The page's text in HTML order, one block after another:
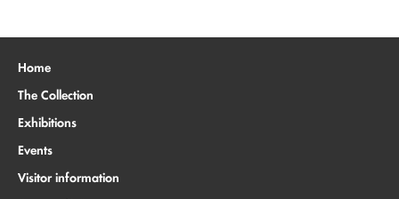
Home
The Collection
Exhibitions
Events
Visitor information